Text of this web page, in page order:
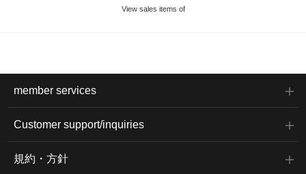
View sales items of
member services
Customer support/inquiries
規約・方針